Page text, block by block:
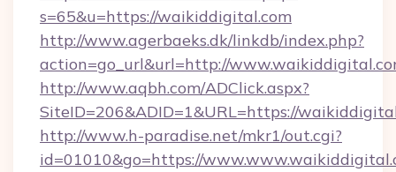
s=65&u=https://waikiddigital.com
http://www.agerbaeks.dk/linkdb/index.php?
action=go_url&url=http://
http://www.aqbh.com/ADClick.aspx?
SiteID=206&ADID=1&URL=https://
http://www.h-paradise.net/mkr1/out.cgi?
id=01010&go=https://